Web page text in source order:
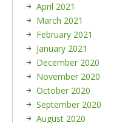
April 2021
March 2021
February 2021
January 2021
December 2020
November 2020
October 2020
September 2020
August 2020